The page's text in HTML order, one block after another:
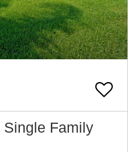
Single Family